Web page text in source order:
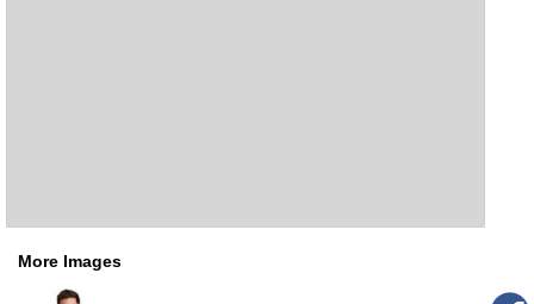
More Images